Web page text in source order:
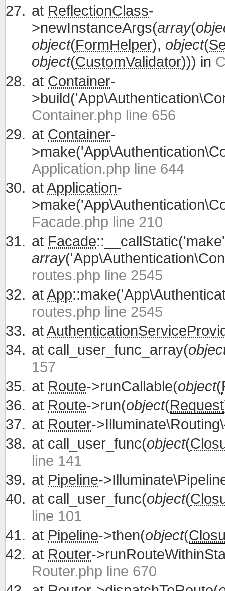
at ReflectionClass-
>newInstanceArgs(array(
object(FormHelper), object(
object(CustomValidator))) in
at Container-
Container.php line 656
at Container-
Application.php line 644
atApplication-
Facade.php line 210
at Facade
array
routes.php line 2545
atApp
routes.php line 2545
at
at call_user_func_array(
157
at Route->runCallable(object(
at Route->run(object(Request
at Router-
at call_user_func(object(
line 141
at Pipeline-
at call_user_func(object(
line 101
at Pipeline->then(object(
at Router-
Router.php line 670